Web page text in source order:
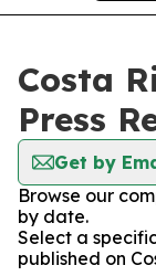
Costa
Press
Get by
Browse our
by date.
Select a
published on